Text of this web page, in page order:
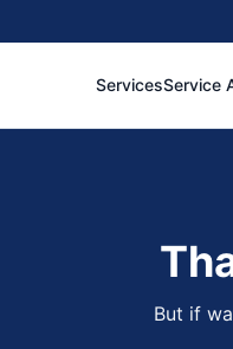
ServicesService
But if